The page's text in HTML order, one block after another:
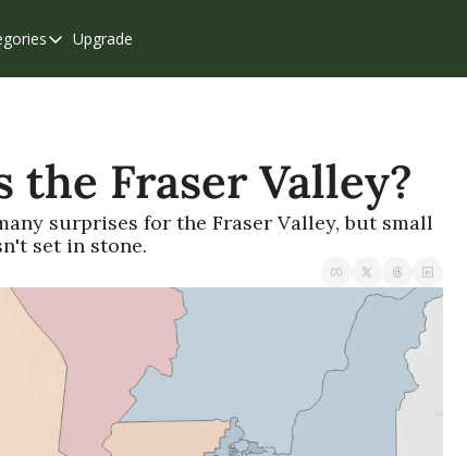
Categories
Eastern Valley
Events
Langley
Weekend Edition
Upgrade
the Fraser Valley?
surprises for the Fraser Valley, but small
set in stone.